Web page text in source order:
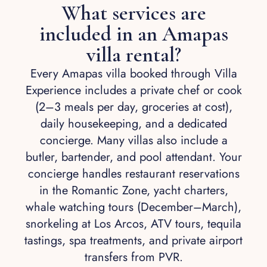
What services are
included in an Amapas
villa rental?
Every Amapas villa booked through Villa
Experience includes a private chef or cook
(2–3 meals per day, groceries at cost),
daily housekeeping, and a dedicated
concierge. Many villas also include a
butler, bartender, and pool attendant. Your
concierge handles restaurant reservations
in the Romantic Zone, yacht charters,
whale watching tours (December–March),
snorkeling at Los Arcos, ATV tours, tequila
tastings, spa treatments, and private airport
transfers from PVR.